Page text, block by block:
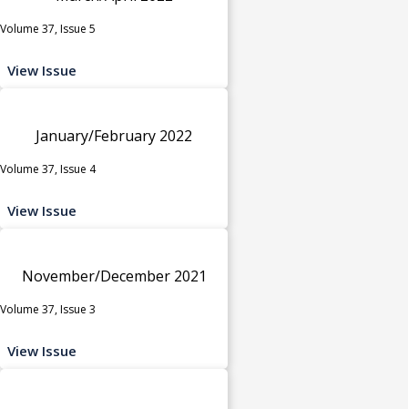
Volume 37, Issue 5
View Issue
January/February 2022
Volume 37, Issue 4
View Issue
November/December 2021
Volume 37, Issue 3
View Issue